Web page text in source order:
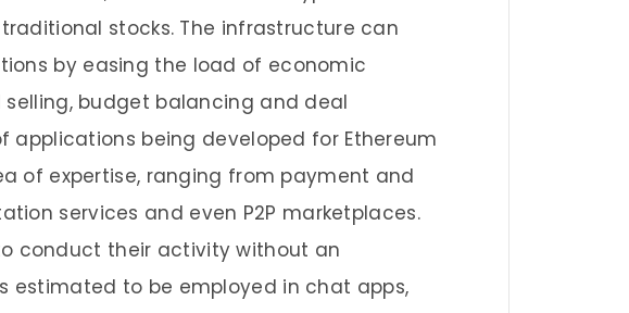
stocks. The infrastructure can
by easing the load of economic
budget balancing and deal
applications being developed for Ethereum
of expertise, ranging from payment and
services and even P2P marketplaces.
conduct their activity without an
estimated to be employed in chat apps,